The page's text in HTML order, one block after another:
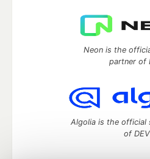
Neon is the
partner of
Algolia is the official
of DEV